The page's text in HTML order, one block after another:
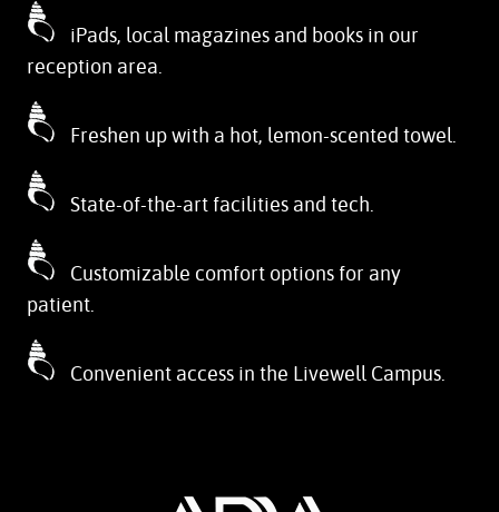
iPads, local magazines and books in our
reception area.
Freshen up with a hot, lemon-scented towel.
State-of-the-art facilities and tech.
Customizable comfort options for any
patient.
Convenient access in the Livewell Campus.